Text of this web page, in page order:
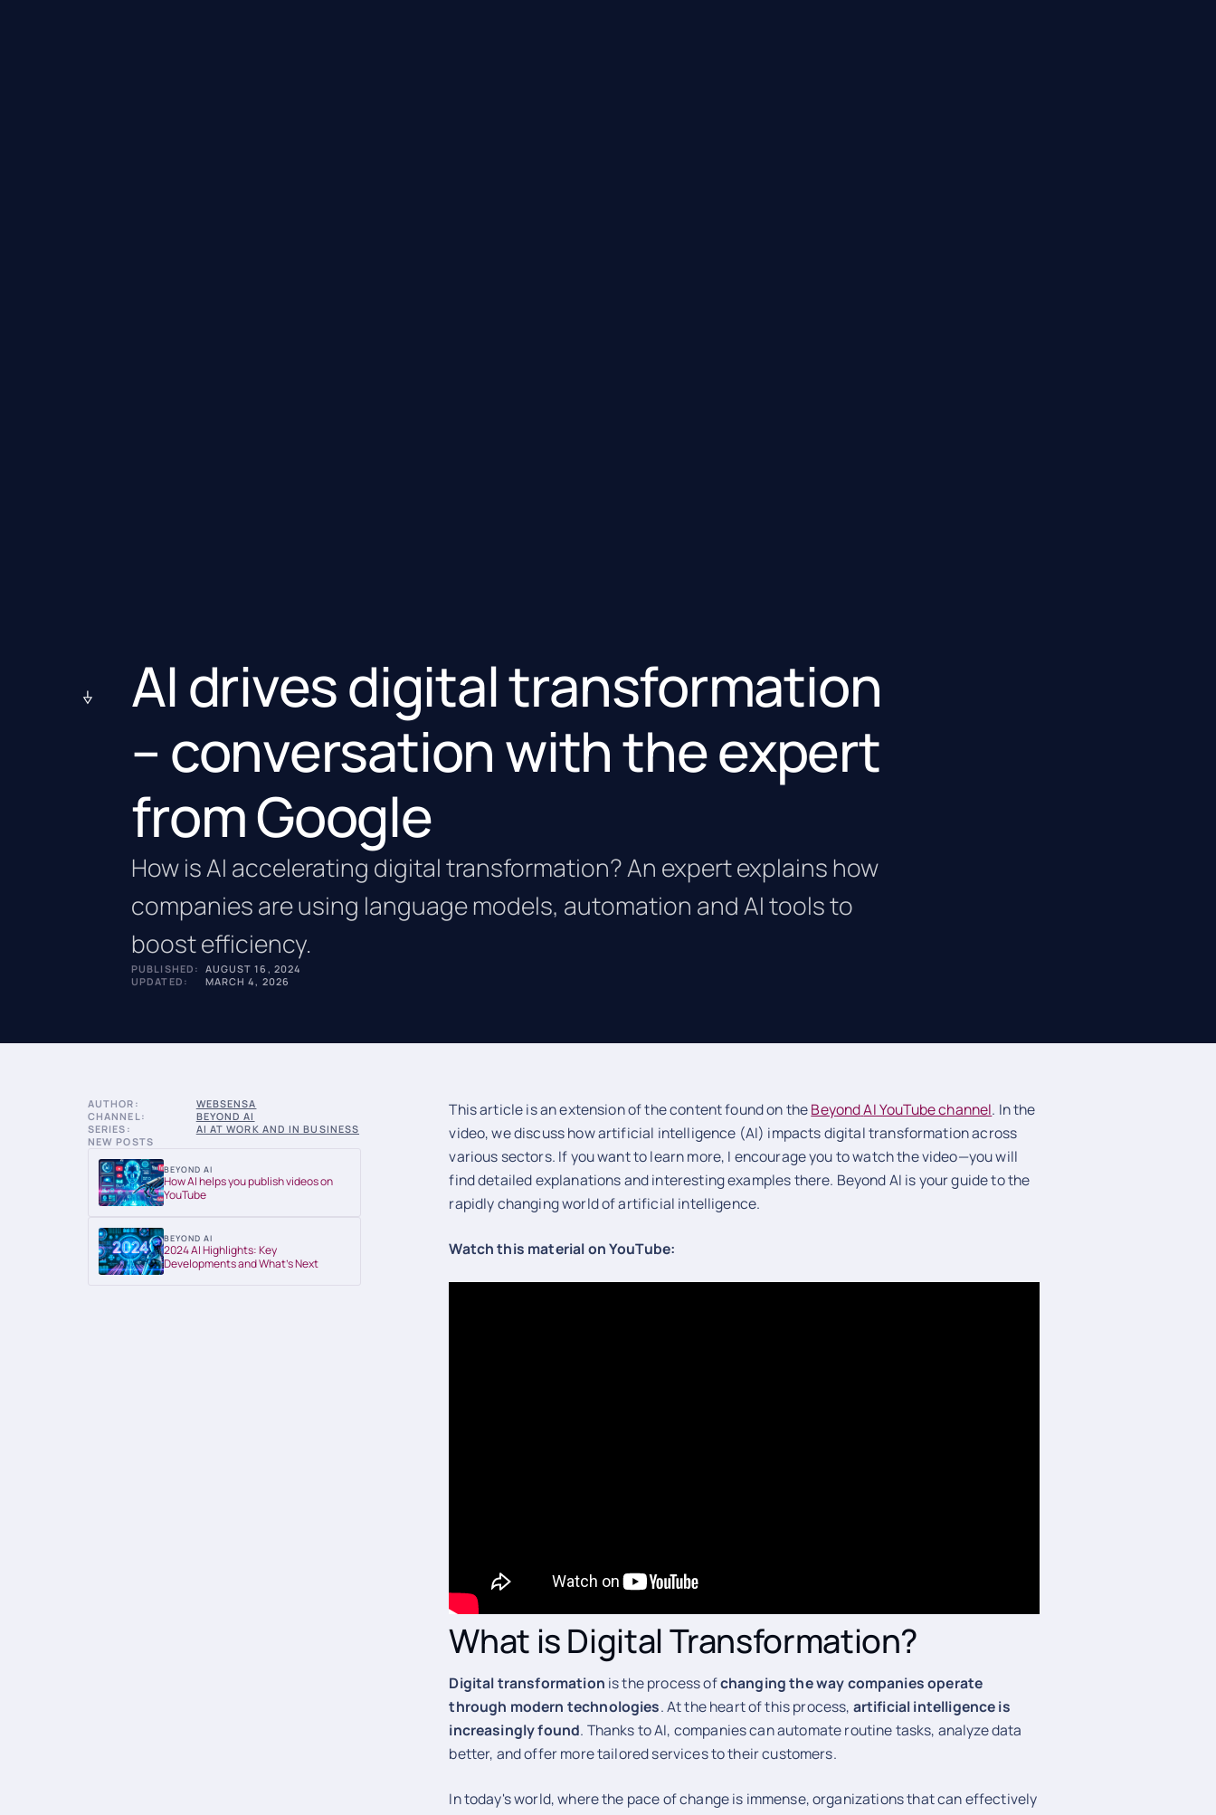
AI drives digital transformation
– conversation with the expert
from Google
How is AI accelerating digital transformation? An expert explains how
companies are using language models, automation and AI tools to
boost efficiency.
PUBLISHED: AUGUST 16, 2024
UPDATED:
MARCH 4, 2026
AUTHOR:
WEBSENSA
CHANNEL:
BEYOND AI
SERIES:
AI AT WORK AND IN BUSINESS
NEW POSTS
BEYOND AI
How AI helps you publish videos on
YouTube
BEYOND AI
2024 AI Highlights: Key
Developments and What’s Next
This article is an extension of the content found on theBeyondAI YouTube channel. In the
video, we discuss how artificial intelligence (AI) impacts digital transformation across
various sectors. If you want to learn more, I encourage you to watch the video—you will
find detailed explanations and interesting examples there. Beyond AI is your guide to the
rapidly changing world of artificial intelligence.
Watch this material on YouTube:
What is Digital Transformation?
Digitaltransformation is the process ofchanging the way companies operate
through modern technologies. At the heart of this process, artificial intelligence is
increasingly found. Thanks to AI, companies can automate routine tasks, analyze data
better, and offer more tailored services to their customers.
In today's world, where the pace of change is immense, organizations that can effectively